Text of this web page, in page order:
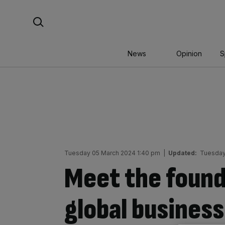
News Opinion
Tuesday 05 March 2024 1:40 pm Updated:
Meet the
global